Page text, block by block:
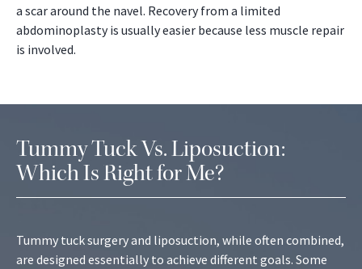
a scar around the navel. Recovery from a limited
abdominoplasty is usually easier because less muscle repair
is involved.
Tummy Tuck Vs. Liposuction:
Which Is Right for Me?
Tummy tuck surgery and liposuction, while often combined,
are designed essentially to achieve different goals. Some